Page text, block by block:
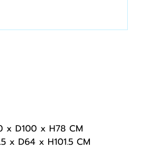
x D100 x H78 CM
x D64 x H101.5 CM